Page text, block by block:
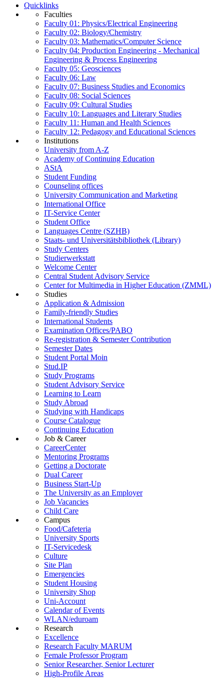
Quicklinks
Faculties
Faculty 01: Physics/Electrical Engineering
Faculty 02: Biology/Chemistry
Faculty 03: Mathematics/Computer Science
Faculty 04: Production Engineering - Mechanical
Engineering & Process Engineering
Faculty 05: Geosciences
Faculty 06: Law
Faculty 07: Business Studies and Economics
Faculty 08: Social Sciences
Faculty 09: Cultural Studies
Faculty 10: Languages and Literary Studies
Faculty 11: Human and Health Sciences
Faculty 12: Pedagogy and Educational Sciences
Institutions
University from A-Z
Academy of Continuing Education
AStA
Student Funding
Counseling offices
University Communication and Marketing
International Office
IT-Service Center
Student Office
Languages Centre (SZHB)
Staats- und Universitätsbibliothek (Library)
Study Centers
Studierwerkstatt
Welcome Center
Central Student Advisory Service
Center for Multimedia in Higher Education (ZMML)
Studies
Application & Admission
Family-friendly Studies
International Students
Examination Offices/PABO
Re-registration & Semester Contribution
Semester Dates
Student Portal Moin
Stud.IP
Study Programs
Student Advisory Service
Learning to Learn
Study Abroad
Studying with Handicaps
Course Catalogue
Continuing Education
Job & Career
CareerCenter
Mentoring Programs
Getting a Doctorate
Dual Career
Business Start-Up
The University as an Employer
Job Vacancies
Child Care
Campus
Food/Cafeteria
University Sports
IT-Servicedesk
Culture
Site Plan
Emergencies
Student Housing
University Shop
Uni-Account
Calendar of Events
WLAN/eduroam
Research
Excellence
Research Faculty MARUM
Female Professor Program
Senior Researcher, Senior Lecturer
High-Profile Areas